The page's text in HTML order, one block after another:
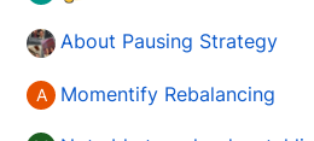
About Pausing Strategy
A Momentify Rebalancing